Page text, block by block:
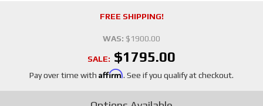
FREE SHIPPING!
WAS: $1900.00
SALE: $1795.00
Pay over time with Affirm. See if you qualify at checkout.